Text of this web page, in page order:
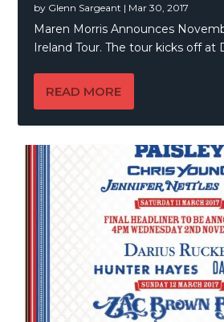
by Glenn Sargeant | Mar 30, 2017
Maren Morris Announces
Ireland Tour. The tour kicks off at
READ MORE